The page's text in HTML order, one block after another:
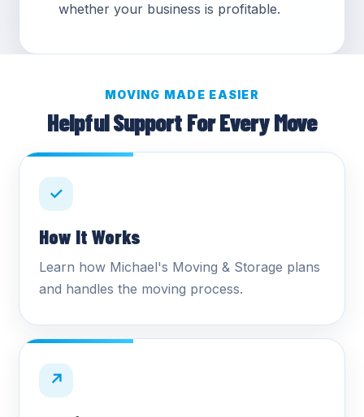
whether your business is profitable.
MOVING MADE EASIER
Helpful Support For Every Move
✓
How It Works
Learn how Michael's Moving & Storage plans
and handles the moving process.
↗